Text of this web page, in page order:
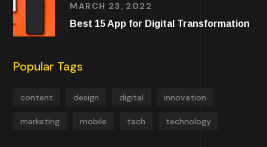
MARCH 23, 2022
Best 15 App for Digital Transformation
Popular Tags
content design digital innovation
marketing mobile tech technology